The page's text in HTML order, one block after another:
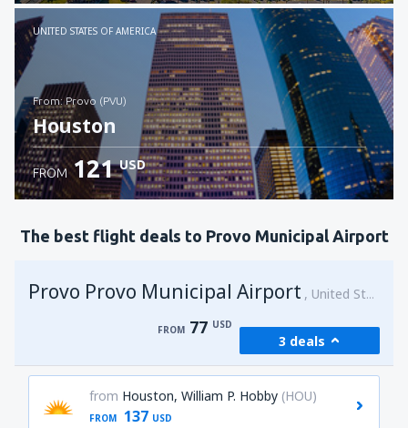
Check details
UNITED STATES OF AMERICA
from: Provo (PVU)
Houston
Check details
FROM 121 USD
The best flight deals to Provo Municipal Airport
Provo Provo Municipal Airport United States of America
FROM 77 USD
3 deals
from Houston, William P. Hobby (HOU)
FROM 137 USD